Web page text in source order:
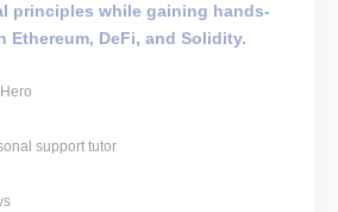
principles while gaining hands-
Ethereum, DeFi, and Solidity.
support tutor